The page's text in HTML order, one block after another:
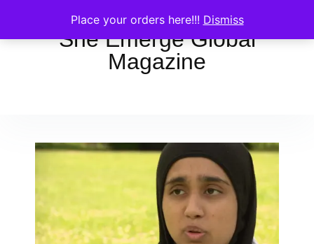
Place your orders here!!! Dismiss
She Emerge Global
Magazine